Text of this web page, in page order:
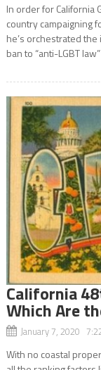
In order for California
country campaigning
he’s orchestrated
ban to “anti-LGBT
California
Which Are
January 7, 2020
With no coastal